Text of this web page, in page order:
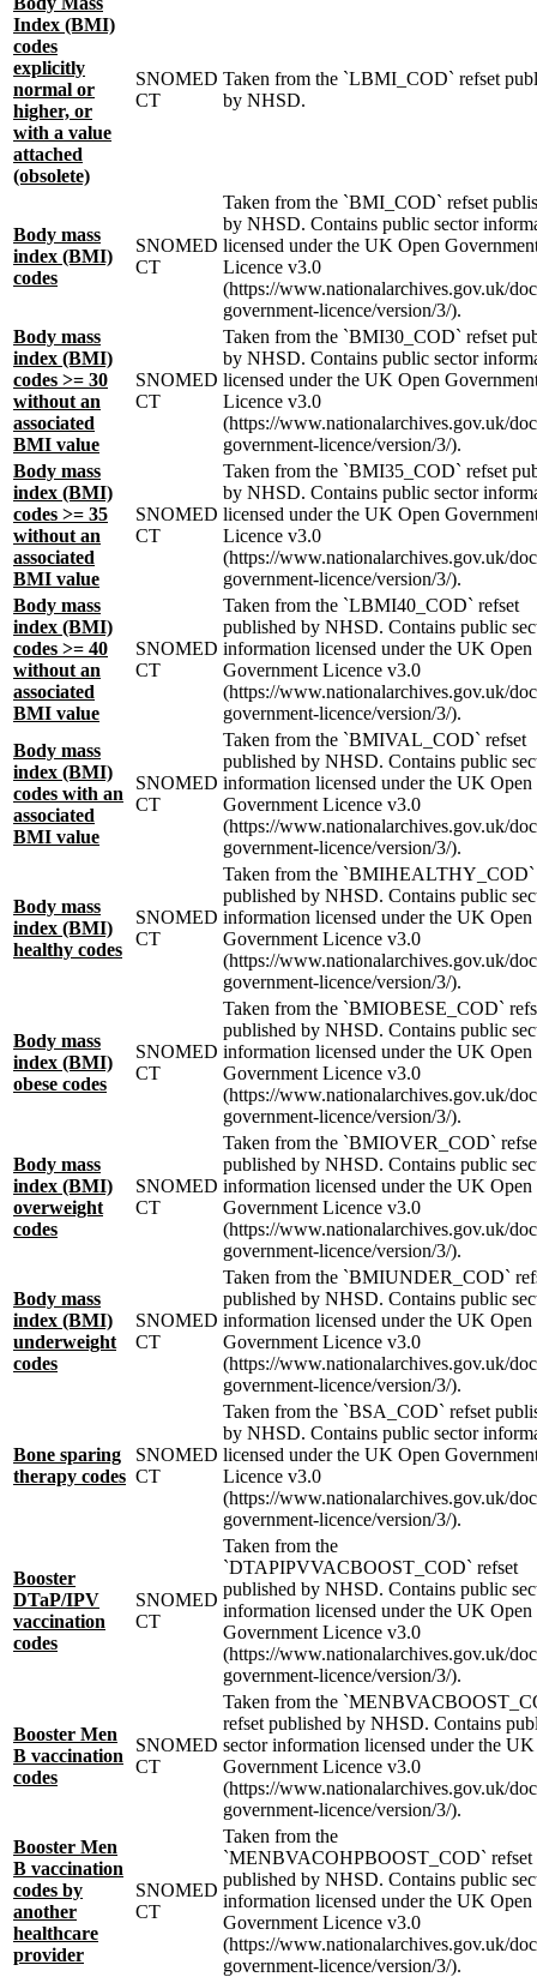
Index (BMI)
codes
explicitly
normal or
higher, or
with a value
attached
(obsolete)
SNOMED
CT
Taken from the `LBMI_COD` refset
by NHSD.
Body mass
index (BMI)
codes
SNOMED
CT
Taken from the `BMI_COD` refset
by NHSD. Contains public sector
licensed under the UK Open
Licence v3.0
(https://www.nationalarchives.gov.uk/
government-licence/version/3/).
Body mass
index (BMI)
codes >= 30
without an
associated
BMI value
SNOMED
CT
Taken from the `BMI30_COD` refset
by NHSD. Contains public sector
licensed under the UK Open
Licence v3.0
(https://www.nationalarchives.gov.uk/
government-licence/version/3/).
Body mass
index (BMI)
codes >= 35
without an
associated
BMI value
SNOMED
CT
Taken from the `BMI35_COD` refset
by NHSD. Contains public sector
licensed under the UK Open
Licence v3.0
(https://www.nationalarchives.gov.uk/
government-licence/version/3/).
Body mass
index (BMI)
codes >= 40
without an
associated
BMI value
SNOMED
CT
Taken from the `LBMI40_COD` refset
published by NHSD. Contains public
information licensed under the UK Open
Government Licence v3.0
(https://www.nationalarchives.gov.uk/
government-licence/version/3/).
Body mass
index (BMI)
codes with an
associated
BMI value
SNOMED
CT
Taken from the `BMIVAL_COD` refset
published by NHSD. Contains public
information licensed under the UK Open
Government Licence v3.0
(https://www.nationalarchives.gov.uk/
government-licence/version/3/).
Body mass
index (BMI)
healthy codes
SNOMED
CT
Taken from the `BMIHEALTHY_COD`
published by NHSD. Contains public
information licensed under the UK Open
Government Licence v3.0
(https://www.nationalarchives.gov.uk/
government-licence/version/3/).
Body mass
index (BMI)
obese codes
SNOMED
CT
Taken from the `BMIOBESE_COD`
published by NHSD. Contains public
information licensed under the UK Open
Government Licence v3.0
(https://www.nationalarchives.gov.uk/
government-licence/version/3/).
Body mass
index (BMI)
overweight
codes
SNOMED
CT
Taken from the `BMIOVER_COD`
published by NHSD. Contains public
information licensed under the UK Open
Government Licence v3.0
(https://www.nationalarchives.gov.uk/
government-licence/version/3/).
Body mass
index (BMI)
underweight
codes
SNOMED
CT
Taken from the `BMIUNDER_COD`
published by NHSD. Contains public
information licensed under the UK Open
Government Licence v3.0
(https://www.nationalarchives.gov.uk/
government-licence/version/3/).
Bone sparing
therapy codes
SNOMED
CT
Taken from the `BSA_COD` refset
by NHSD. Contains public sector
licensed under the UK Open
Licence v3.0
(https://www.nationalarchives.gov.uk/
government-licence/version/3/).
Booster
DTaP/IPV
vaccination
codes
SNOMED
CT
Taken from the
`DTAPIPVVACBOOST_COD` refset
published by NHSD. Contains public
information licensed under the UK Open
Government Licence v3.0
(https://www.nationalarchives.gov.uk/
government-licence/version/3/).
Booster Men
B vaccination
codes
SNOMED
CT
Taken from the
refset published by NHSD. Contains
sector information licensed under the
Government Licence v3.0
(https://www.nationalarchives.gov.uk/
government-licence/version/3/).
Booster Men
B vaccination
codes by
another
healthcare
provider
SNOMED
CT
Taken from the
`MENBVACOHPBOOST_COD` refset
published by NHSD. Contains public
information licensed under the UK Open
Government Licence v3.0
(https://www.nationalarchives.gov.uk/
government-licence/version/3/).